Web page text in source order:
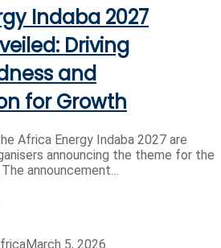
Indaba 2027
Driving
and
for Growth
Africa Energy Indaba 2027 are
announcing the theme for the
announcement…
March 5, 2026